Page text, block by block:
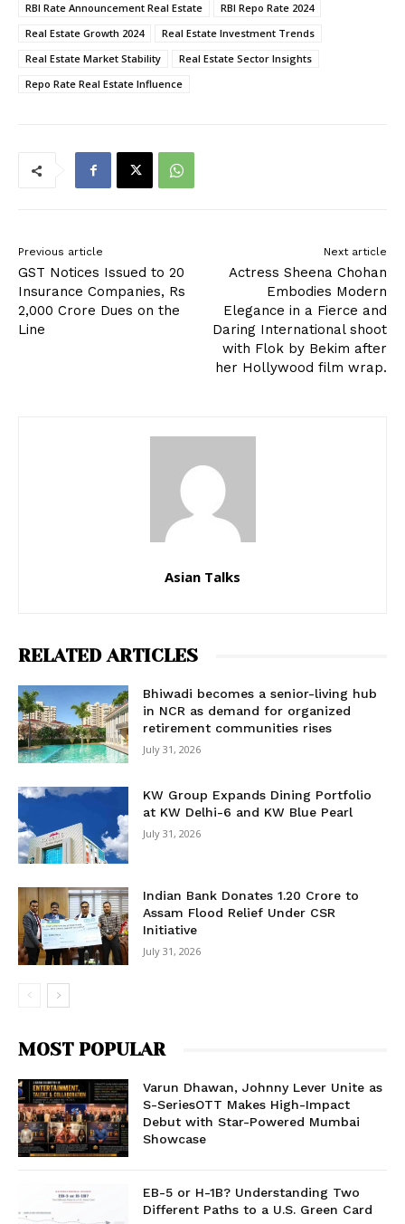
RBI Rate Announcement Real Estate
RBI Repo Rate 2024
Real Estate Growth 2024
Real Estate Investment Trends
Real Estate Market Stability
Real Estate Sector Insights
Repo Rate Real Estate Influence
Previous article
GST Notices Issued to 20
Insurance Companies, Rs
2,000 Crore Dues on the
Line
Next article
Actress Sheena Chohan
Embodies Modern
Elegance in a Fierce and
Daring International shoot
with Flok by Bekim after
her Hollywood film wrap.
Asian Talks
RELATED ARTICLES
Bhiwadi becomes a senior-living hub
in NCR as demand for organized
retirement communities rises
July 31, 2026
KW Group Expands Dining Portfolio
at KW Delhi-6 and KW Blue Pearl
July 31, 2026
Indian Bank Donates ₹1.20 Crore to
Assam Flood Relief Under CSR
Initiative
July 31, 2026
MOST POPULAR
Varun Dhawan, Johnny Lever Unite as
S-SeriesOTT Makes High-Impact
Debut with Star-Powered Mumbai
Showcase
EB-5 or H-1B? Understanding Two
Different Paths to a U.S. Green Card